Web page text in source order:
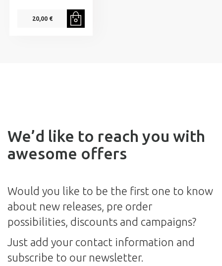
20,00 €
We’d like to reach you with
awesome offers
Would you like to be the first one to know
about new releases, pre order
possibilities, discounts and campaigns?
Just add your contact information and
subscribe to our newsletter.